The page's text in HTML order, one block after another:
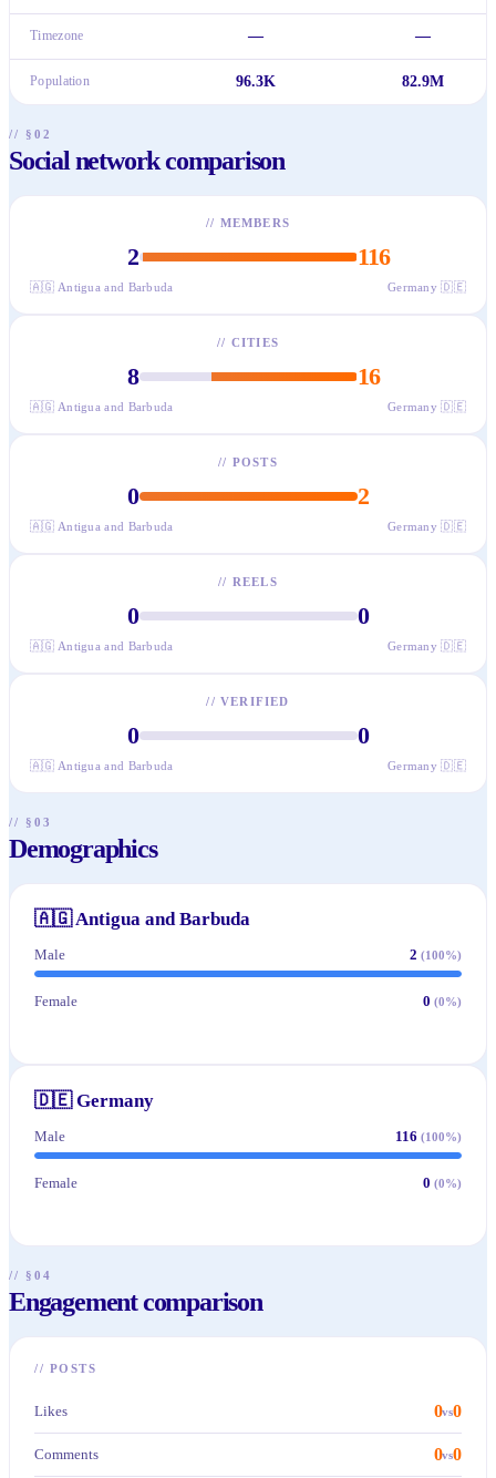
Timezone — —
Population 96.3K 82.9M
// §02
Social network comparison
// MEMBERS
2 116
🇦🇬 Antigua and Barbuda Germany 🇩🇪
// CITIES
8 16
🇦🇬 Antigua and Barbuda Germany 🇩🇪
// POSTS
0 2
🇦🇬 Antigua and Barbuda Germany 🇩🇪
// REELS
0 0
🇦🇬 Antigua and Barbuda Germany 🇩🇪
// VERIFIED
0 0
🇦🇬 Antigua and Barbuda Germany 🇩🇪
// §03
Demographics
🇦🇬 Antigua and Barbuda
Male 2 (100%)
Female 0 (0%)
🇩🇪 Germany
Male 116 (100%)
Female 0 (0%)
// §04
Engagement comparison
// POSTS
Likes 0vs0
Comments 0vs0